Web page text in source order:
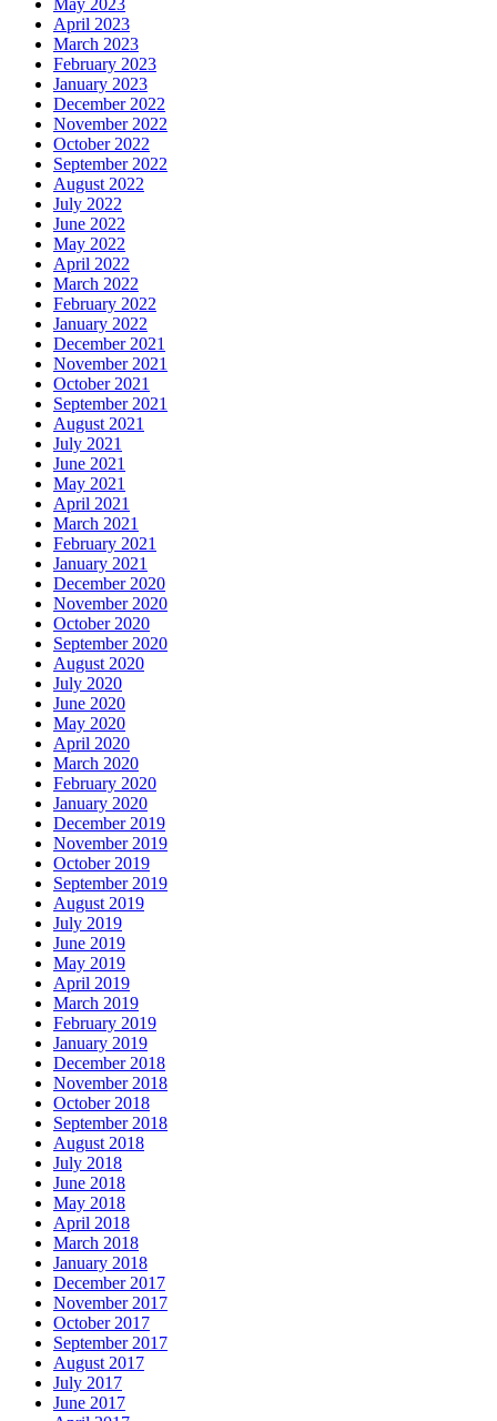
May 2023
April 2023
March 2023
February 2023
January 2023
December 2022
November 2022
October 2022
September 2022
August 2022
July 2022
June 2022
May 2022
April 2022
March 2022
February 2022
January 2022
December 2021
November 2021
October 2021
September 2021
August 2021
July 2021
June 2021
May 2021
April 2021
March 2021
February 2021
January 2021
December 2020
November 2020
October 2020
September 2020
August 2020
July 2020
June 2020
May 2020
April 2020
March 2020
February 2020
January 2020
December 2019
November 2019
October 2019
September 2019
August 2019
July 2019
June 2019
May 2019
April 2019
March 2019
February 2019
January 2019
December 2018
November 2018
October 2018
September 2018
August 2018
July 2018
June 2018
May 2018
April 2018
March 2018
January 2018
December 2017
November 2017
October 2017
September 2017
August 2017
July 2017
June 2017